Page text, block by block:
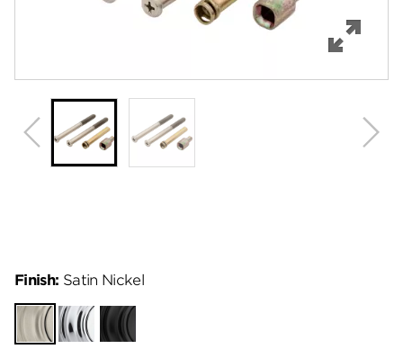
Finish: Satin Nickel
Satin
Nickel
Polished
Chrome
Matte
Black